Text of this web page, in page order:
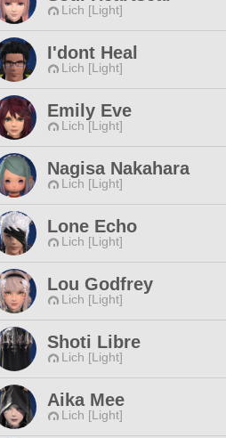
Lich [Light]
I'dont Heal
Lich [Light]
Emily Eve
Lich [Light]
Nagisa Nakahara
Lich [Light]
Lone Echo
Lich [Light]
Lou Godfrey
Lich [Light]
Shoti Libre
Lich [Light]
Aika Mee
Lich [Light]